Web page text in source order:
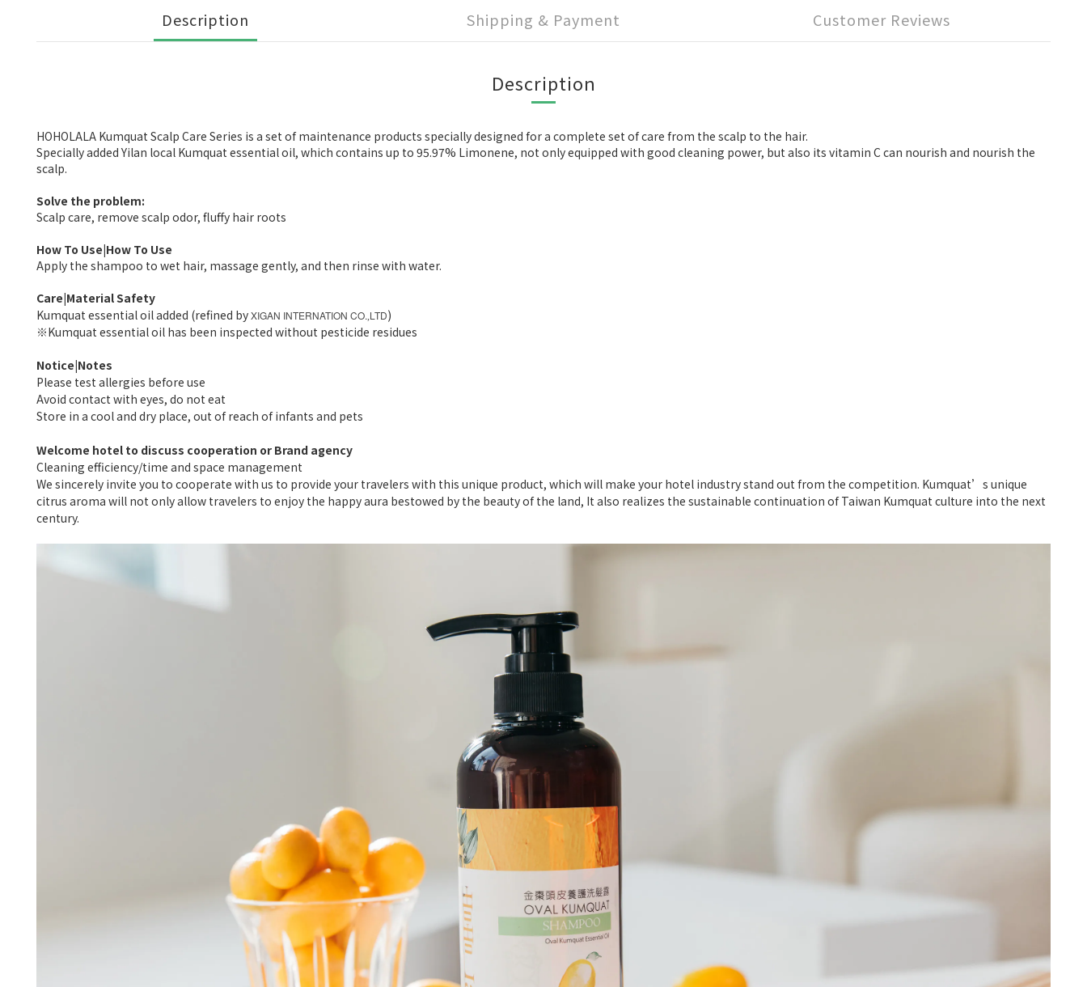
Description Shipping & Payment Customer Reviews
Description
HOHOLALA Kumquat Scalp Care Series is a set of maintenance products specially designed for a complete set of care from the scalp to the hair.
Specially added Yilan local Kumquat essential oil, which contains up to 95.97% Limonene, not only equipped with good cleaning power, but also its vitamin C can nourish and nourish the
scalp.
Solve the problem:
Scalp care, remove scalp odor, fluffy hair roots
How To Use|How To Use
Apply the shampoo to wet hair, massage gently, and then rinse with water.
Care|Material Safety
Kumquat essential oil added (refined byXIGAN INTERNATION CO.,LTD)
※Kumquat essential oil has been inspected without pesticide residues
Notice|Notes
Please test allergies before use
Avoid contact with eyes, do not eat
Store in a cool and dry place, out of reach of infants and pets
Welcome hotel to discuss cooperation or Brand agency
Cleaning efficiency/time and space management
We sincerely invite you to cooperate with us to provide your travelers with this unique product, which will make your hotel industry stand out from the competition. Kumquat’s unique
citrus aroma will not only allow travelers to enjoy the happy aura bestowed by the beauty of the land, It also realizes the sustainable continuation of Taiwan Kumquat culture into the next
century.